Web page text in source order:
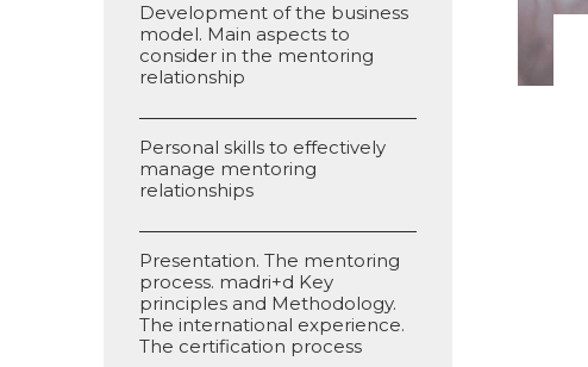
Development of the business
model. Main aspects to
consider in the mentoring
relationship
Personal skills to effectively
manage mentoring
relationships
Presentation. The mentoring
process. madri+d Key
principles and Methodology.
The international experience.
The certification process